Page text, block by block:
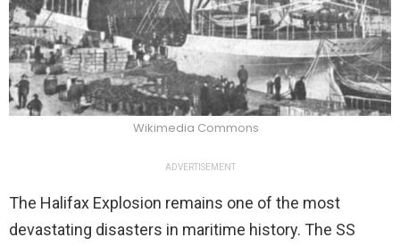
Wikimedia Commons
ADVERTISEMENT
The Halifax Explosion remains one of the most
devastating disasters in maritime history. The SS